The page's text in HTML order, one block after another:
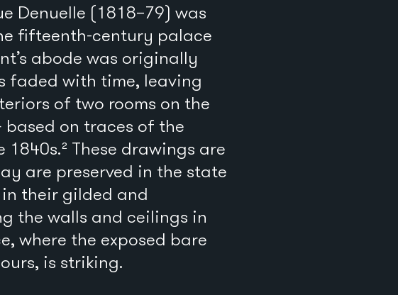
Denuelle (1818–79) was
fifteenth-century palace
abode was originally
faded with time, leaving
of two rooms on the
on traces of the
These drawings are
are preserved in the state
their gilded and
the walls and ceilings in
where the exposed bare
is striking.